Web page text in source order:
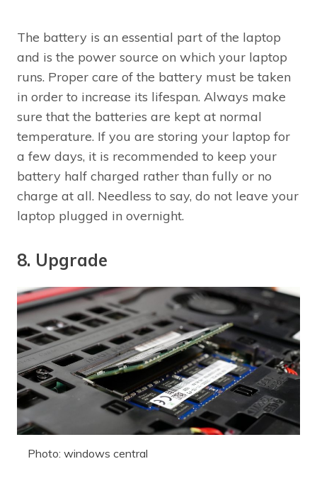
The battery is an essential part of the laptop
and is the power source on which your laptop
runs. Proper care of the battery must be taken
in order to increase its lifespan. Always make
sure that the batteries are kept at normal
temperature. If you are storing your laptop for
a few days, it is recommended to keep your
battery half charged rather than fully or no
charge at all. Needless to say, do not leave your
laptop plugged in overnight.
8. Upgrade
Photo: windows central